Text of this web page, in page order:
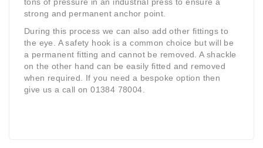
strong and permanent anchor point.
During this process we can also add other fittings to
the eye. A safety hook is a common choice but will be
a permanent fitting and cannot be removed. A shackle
on the other hand can be easily fitted and removed
when required. If you need a bespoke option then
give us a call on 01384 78004.